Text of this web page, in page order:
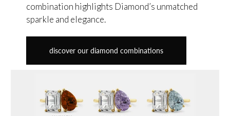
combination highlights Diamond’s unmatched
sparkle and elegance.
discover our diamond combinations